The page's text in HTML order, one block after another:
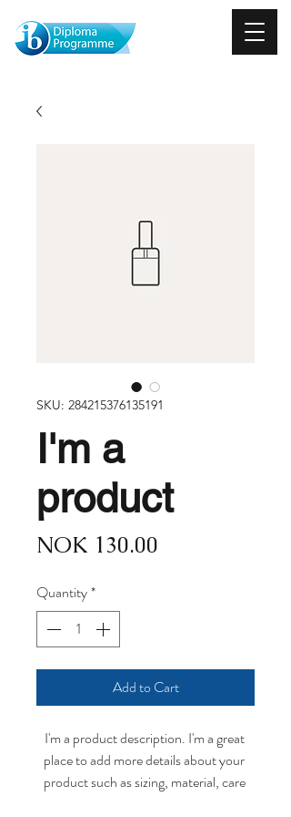
SKU: 284215376135191
I'm a
product
NOK 130.00
Quantity*
Add to Cart
I'm a product description. I'm a great
place to add more details about your
product such as sizing, material, care